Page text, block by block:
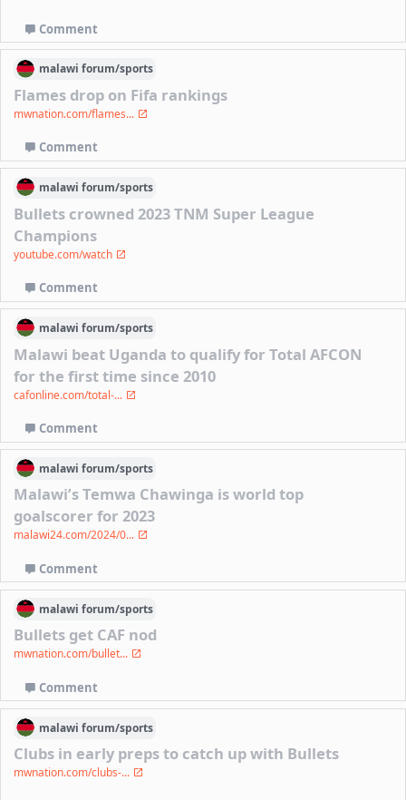
Comment
malawi forum/sports
Flames drop on Fifa rankings
mwnation.com/flames...
Comment
malawi forum/sports
Bullets crowned 2023 TNM Super League
Champions
youtube.com/watch
Comment
malawi forum/sports
Malawi beat Uganda to qualify for Total AFCON
for the first time since 2010
cafonline.com/total-...
Comment
malawi forum/sports
Malawi’s Temwa Chawinga is world top
goalscorer for 2023
malawi24.com/2024/0...
Comment
malawi forum/sports
Bullets get CAF nod
mwnation.com/bullet...
Comment
malawi forum/sports
Clubs in early preps to catch up with Bullets
mwnation.com/clubs-...